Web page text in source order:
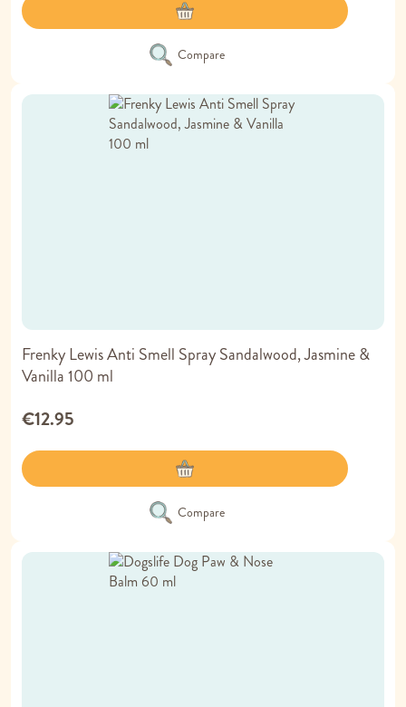
Compare
Frenky Lewis Anti Smell Spray Sandalwood, Jasmine &
Vanilla 100 ml
€12.95
Compare